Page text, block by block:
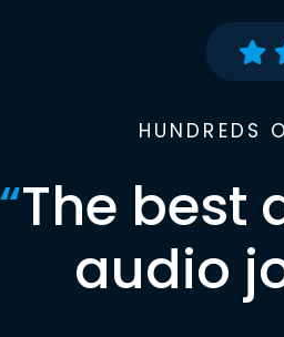
HUNDREDS
“The best
audio